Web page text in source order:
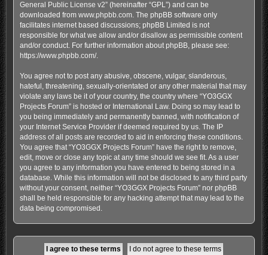
General Public License v2” (hereinafter “GPL”) and can be
downloaded from www.phpbb.com. The phpBB software only
facilitates internet based discussions; phpBB Limited is not
responsible for what we allow and/or disallow as permissible content
and/or conduct. For further information about phpBB, please see:
https://www.phpbb.com/.
You agree not to post any abusive, obscene, vulgar, slanderous,
hateful, threatening, sexually-orientated or any other material that may
violate any laws be it of your country, the country where “YO3GGX
Projects Forum” is hosted or International Law. Doing so may lead to
you being immediately and permanently banned, with notification of
your Internet Service Provider if deemed required by us. The IP
address of all posts are recorded to aid in enforcing these conditions.
You agree that “YO3GGX Projects Forum” have the right to remove,
edit, move or close any topic at any time should we see fit. As a user
you agree to any information you have entered to being stored in a
database. While this information will not be disclosed to any third party
without your consent, neither “YO3GGX Projects Forum” nor phpBB
shall be held responsible for any hacking attempt that may lead to the
data being compromised.